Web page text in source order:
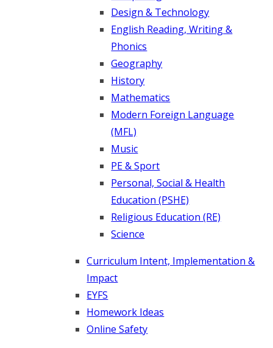
Design & Technology
English Reading, Writing &
Phonics
Geography
History
Mathematics
Modern Foreign Language
(MFL)
Music
PE & Sport
Personal, Social & Health
Education (PSHE)
Religious Education (RE)
Science
Curriculum Intent, Implementation &
Impact
EYFS
Homework Ideas
Online Safety